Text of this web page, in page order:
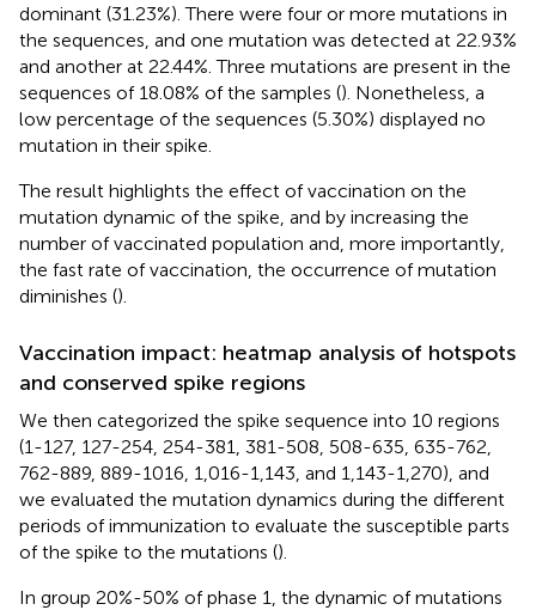
dominant (31.23%). There were four or more mutations in
the sequences, and one mutation was detected at 22.93%
and another at 22.44%. Three mutations are present in the
sequences of 18.08% of the samples (). Nonetheless, a
low percentage of the sequences (5.30%) displayed no
mutation in their spike.
The result highlights the effect of vaccination on the
mutation dynamic of the spike, and by increasing the
number of vaccinated population and, more importantly,
the fast rate of vaccination, the occurrence of mutation
diminishes ().
Vaccination impact: heatmap analysis of hotspots
and conserved spike regions
We then categorized the spike sequence into 10 regions
(1-127, 127-254, 254-381, 381-508, 508-635, 635-762,
762-889, 889-1016, 1,016-1,143, and 1,143-1,270), and
we evaluated the mutation dynamics during the different
periods of immunization to evaluate the susceptible parts
of the spike to the mutations ().
In group 20%-50% of phase 1, the dynamic of mutations